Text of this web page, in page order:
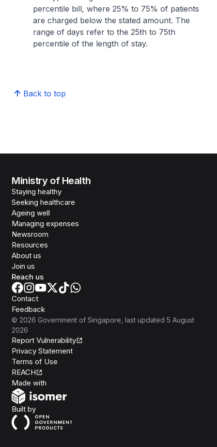
percentile bill, where 25% to 75% of patients
are charged below the stated amount. The
range of days refer to the 25th to 75th
percentile of the length of stay.
Back to top
Ministry of Health
Staying healthy
Seeking healthcare
Ageing well
Managing expenses
Newsroom
Resources
About us
Join us
Reach us
Contact
Feedback
© 2026 Government of Singapore , last updated 5 August
2026
Report Vulnerability
Privacy Statement
Terms of Use
REACH
Made with
Built byOpen Government Products